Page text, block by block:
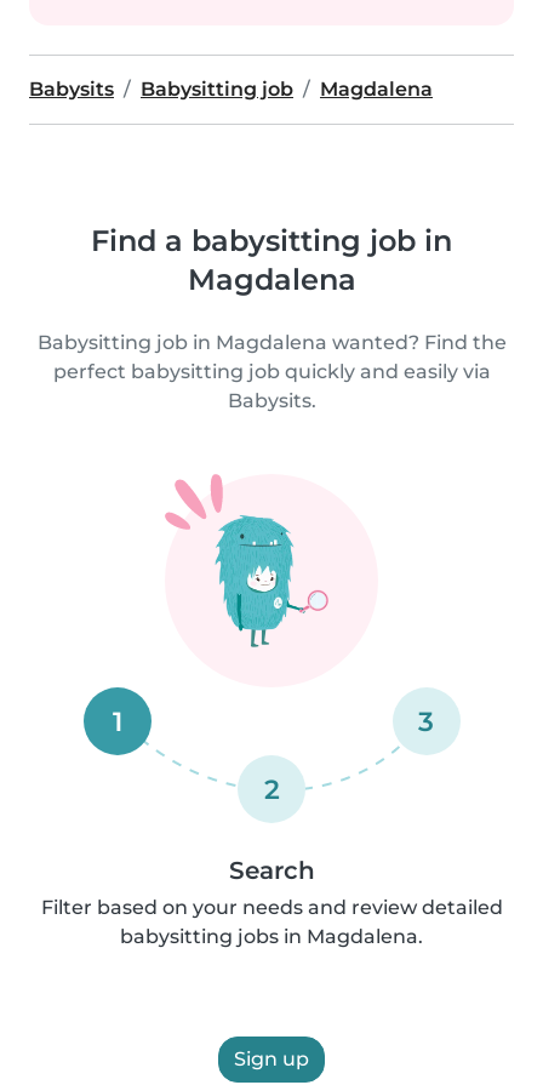
Babysits Babysitting job Magdalena
Find a babysitting job in
Magdalena
Babysitting job in Magdalena wanted? Find the
perfect babysitting job quickly and easily via
Babysits.
1
2
3
Search
Filter based on your needs and review detailed
babysitting jobs in Magdalena.
Sign up